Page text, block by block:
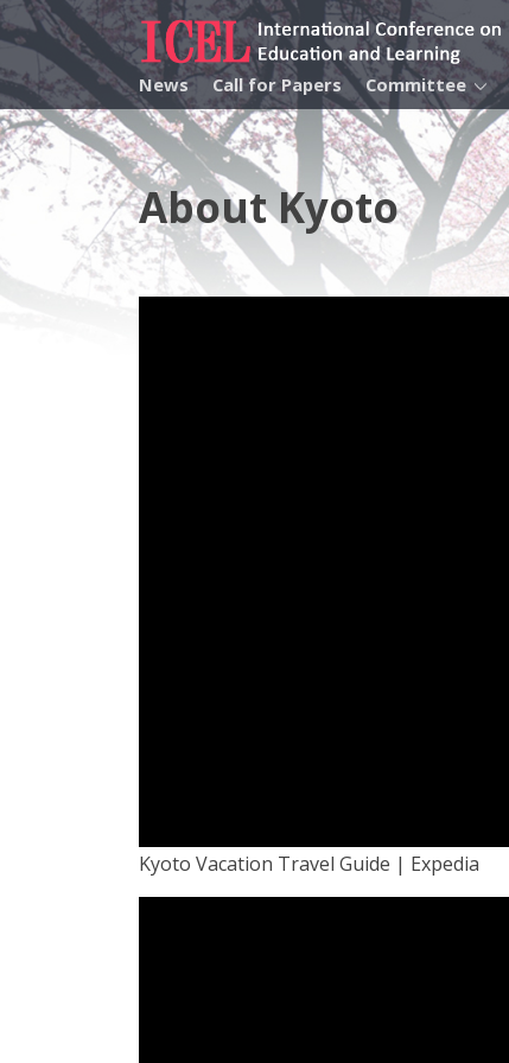
News Call for Papers Committee
About Kyoto
Kyoto Vacation Travel Guide | Expedia